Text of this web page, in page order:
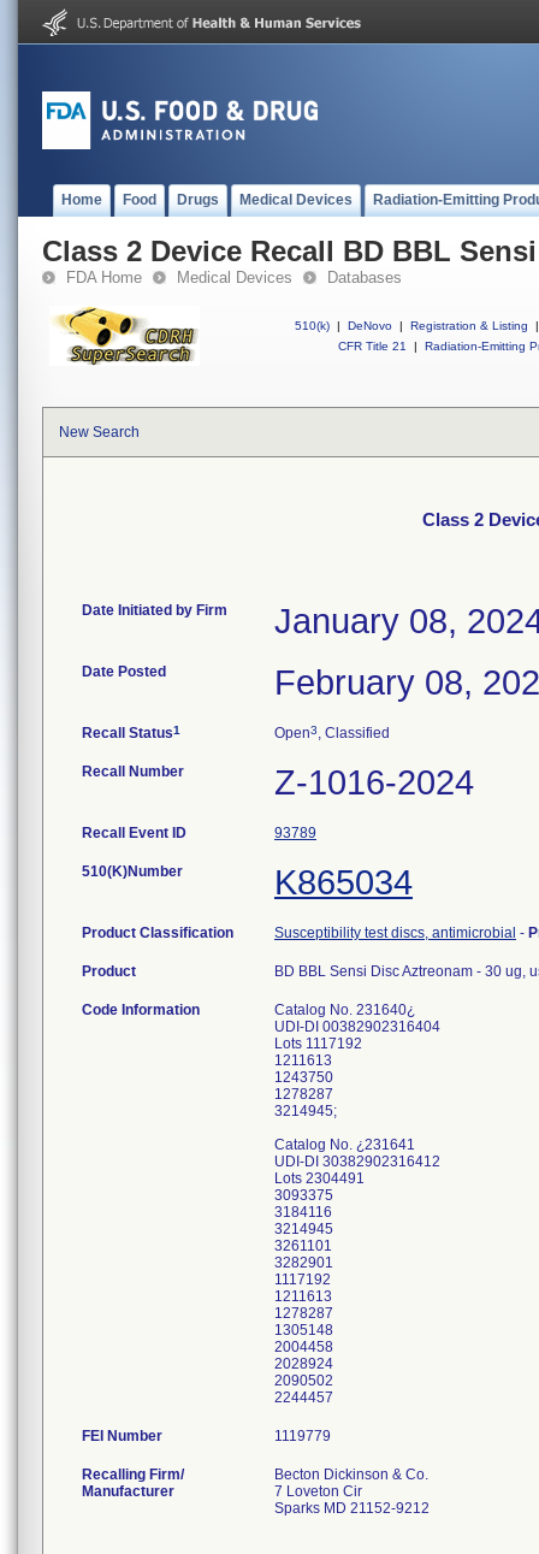
Home Food Drugs Medical Devices Radiation-Emitting
Class 2 Device Recall BD BBL
FDA Home Medical Devices Databases
510(k) | DeNovo | Registration & Listing
|
CFR Title 21
| Radiation-Emitting
New Search
Class 2
Date Initiated by Firm January 08,
Date Posted February 08,
Recall Status1 Open3, Classified
Recall Number Z-1016-2024
Recall Event ID 93789
510(K)Number K865034
Product Classification Susceptibility test discs, antimicrobial -
Product BD BBL Sensi Disc Aztreonam - 30 ug,
Code Information
Catalog No. 231640¿
UDI-DI 00382902316404
Lots 1117192
1211613
1243750
1278287
3214945;
Catalog No. ¿231641
UDI-DI 30382902316412
Lots 2304491
3093375
3184116
3214945
3261101
3282901
1117192
1211613
1278287
1305148
2004458
2028924
2090502
FEI Number
Recalling Firm/
Manufacturer
Becton Dickinson & Co.
7 Loveton Cir
Sparks MD 21152-9212